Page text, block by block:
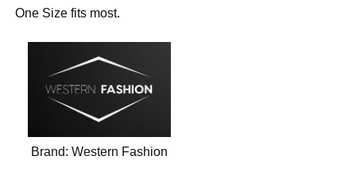
One Size fits most.
Brand:Western Fashion